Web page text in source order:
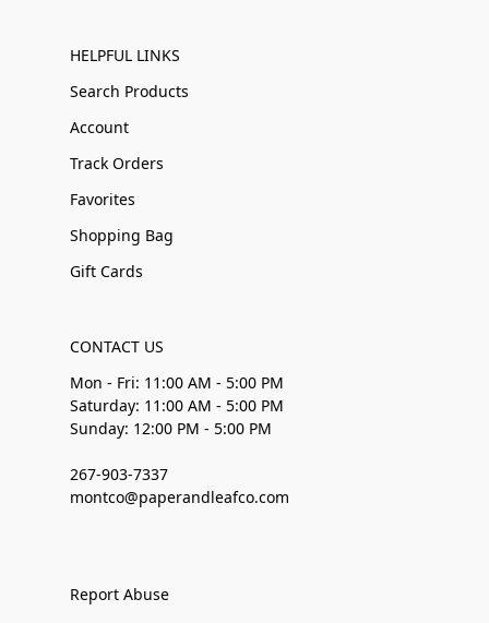
HELPFUL LINKS
Search Products
Account
Track Orders
Favorites
Shopping Bag
Gift Cards
CONTACT US
Mon - Fri: 11:00 AM - 5:00 PM
Saturday: 11:00 AM - 5:00 PM
Sunday: 12:00 PM - 5:00 PM
267-903-7337
montco@paperandleafco.com
Report Abuse